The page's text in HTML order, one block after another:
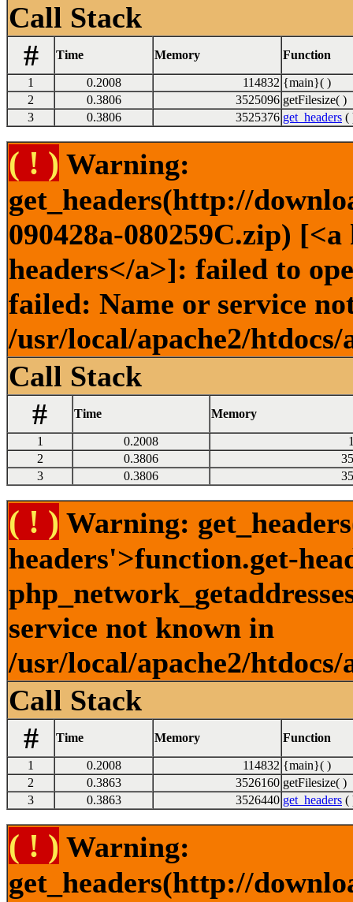
Call Stack
#
Time Memory Function
1 0.2008 114832 {main}( )
2
0.3806 3525096 getFilesize( )
3
0.3806 3525376 get_headers (
( ! ) Warning:
get_headers(http://
090428a-080259C.zip)
headers</a>]: failed to
failed: Name or service
/usr/local/apache2/
Call Stack
#
Time Memory
1 0.2008
2
0.3806
3
0.3806
( ! ) Warning:
headers'>function.get-
service not known in
/usr/local/apache2/
Call Stack
#
Time Memory Function
1 0.2008 114832 {main}( )
2
0.3863 3526160 getFilesize( )
3
0.3863 3526440 get_headers (
( ! ) Warning:
get_headers(http://